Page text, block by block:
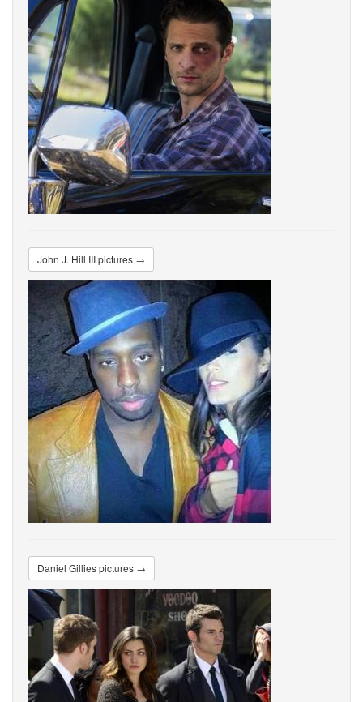
John J. Hill III pictures →
Daniel Gillies pictures →